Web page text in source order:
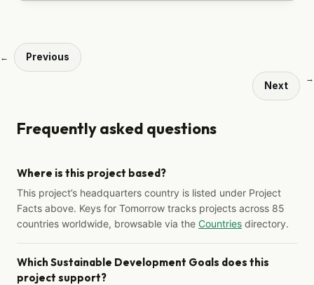
← Previous
Next
→
Frequently asked questions
Where is this project based?
This project’s headquarters country is listed under Project
Facts above. Keys for Tomorrow tracks projects across 85
countries worldwide, browsable via the Countries directory.
Which Sustainable Development Goals does this
project support?